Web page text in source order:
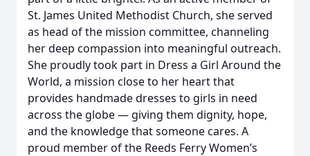
St. James United Methodist Church, she served
as head of the mission committee, channeling
her deep compassion into meaningful outreach.
She proudly took part in Dress a Girl Around the
World, a mission close to her heart that
provides handmade dresses to girls in need
across the globe — giving them dignity, hope,
and the knowledge that someone cares. A
proud member of the Reeds Ferry Women’s